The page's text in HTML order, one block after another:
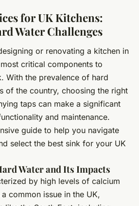
for UK Kitchens:
Water Challenges
or renovating a kitchen in
critical components to
With the prevalence of hard
of the country, choosing the right
taps can make a significant
and maintenance.
guide to help you navigate
select the best sink for your UK
Water and Its Impacts
by high levels of calcium
common issue in the UK,